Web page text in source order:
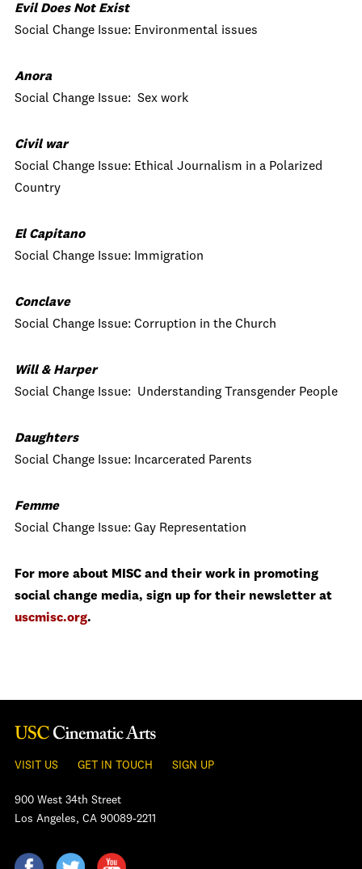
Evil Does Not Exist
Social Change Issue: Environmental issues
Anora
Social Change Issue: Sex work
Civil war
Social Change Issue: Ethical Journalism in a Polarized
Country
El Capitano
Social Change Issue: Immigration
Conclave
Social Change Issue: Corruption in the Church
Will & Harper
Social Change Issue: Understanding Transgender People
Daughters
Social Change Issue: Incarcerated Parents
Femme
Social Change Issue: Gay Representation
For more about MISC and their work in promoting
social change media, sign up for their newsletter at
uscmisc.org.
VISIT US GET IN TOUCH SIGN UP
900 West 34th Street
Los Angeles, CA 90089-2211